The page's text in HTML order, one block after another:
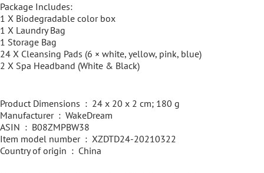
Package Includes:
1 X Biodegradable color box
1 X Laundry Bag
1 Storage Bag
24 X Cleansing Pads (6 × white, yellow, pink, blue)
2 X Spa Headband (White & Black)
Product Dimensions ‏ : ‎ 24 x 20 x 2 cm; 180 g
Manufacturer ‏ : ‎ WakeDream
ASIN ‏ : ‎ B08ZMPBW38
Item model number ‏ : ‎ XZDTD24-20210322
Country of origin ‏ : ‎ China